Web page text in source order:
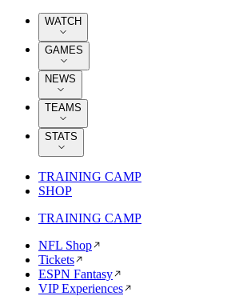
WATCH
GAMES
NEWS
TEAMS
STATS
TRAINING CAMP
SHOP
TRAINING CAMP
NFL Shop
Tickets
ESPN Fantasy
VIP Experiences